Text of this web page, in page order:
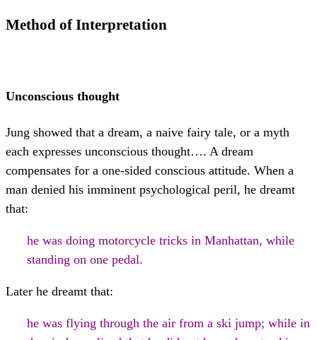
Method of Interpretation
Unconscious thought
Jung showed that a dream, a naive fairy tale, or a myth
each expresses unconscious thought…. A dream
compensates for a one-sided conscious attitude. When a
man denied his imminent psychological peril, he dreamt
that:
he was doing motorcycle tricks in Manhattan, while
standing on one pedal.
Later he dreamt that:
he was flying through the air from a ski jump; while in